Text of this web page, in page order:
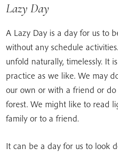
Lazy Day
A Lazy Day is a day for us to
without any schedule
unfold naturally, timelessly. It
practice as we like. We may
our own or with a friend or
forest. We might like to read
family or to a friend.
It can be a day for us to look